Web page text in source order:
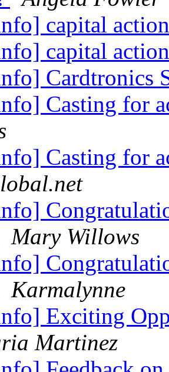
capital
capital
Cardtronics
Casting for
Casting for
Mary Willows
Karmalynne
Exciting
Martinez